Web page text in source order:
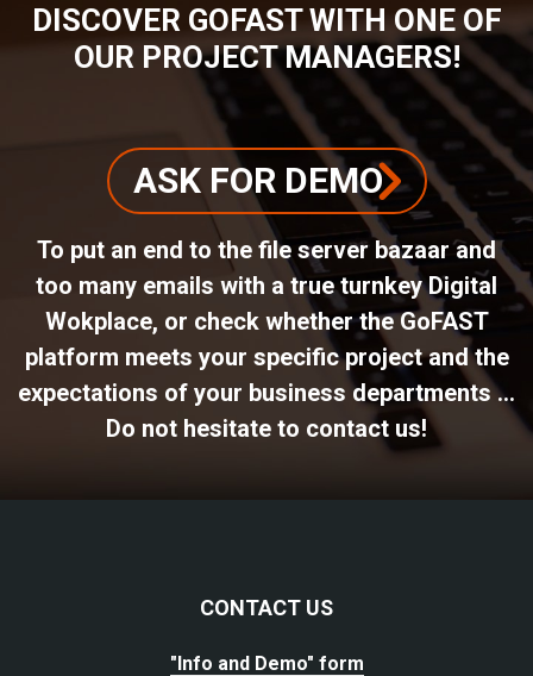
DISCOVER GOFAST WITH ONE OF
OUR PROJECT MANAGERS!
ASK FOR DEMO
To put an end to the file server bazaar and
too many emails with a true turnkey Digital
Wokplace, or check whether the GoFAST
platform meets your specific project and the
expectations of your business departments ...
Do not hesitate to contact us!
CONTACT US
"Info and Demo" form